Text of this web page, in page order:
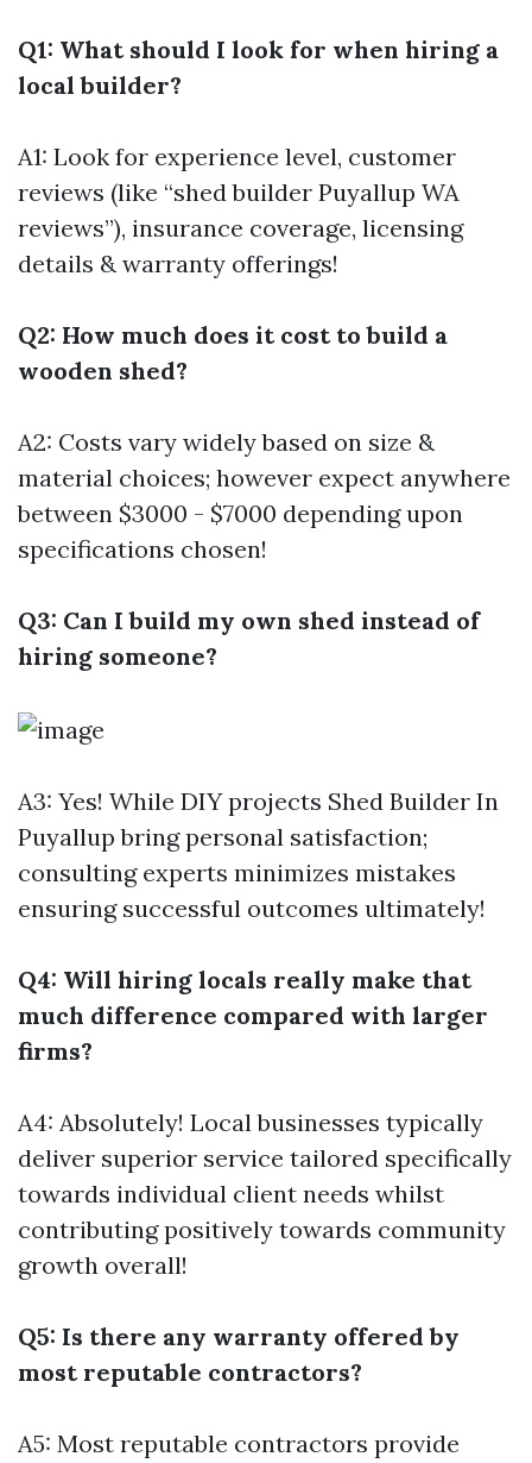
Q1: What should I look for when hiring a
local builder?
A1: Look for experience level, customer
reviews (like “shed builder Puyallup WA
reviews”), insurance coverage, licensing
details & warranty offerings!
Q2: How much does it cost to build a
wooden shed?
A2: Costs vary widely based on size &
material choices; however expect anywhere
between $3000 - $7000 depending upon
specifications chosen!
Q3: Can I build my own shed instead of
hiring someone?
A3: Yes! While DIY projects Shed Builder In
Puyallup bring personal satisfaction;
consulting experts minimizes mistakes
ensuring successful outcomes ultimately!
Q4: Will hiring locals really make that
much difference compared with larger
firms?
A4: Absolutely! Local businesses typically
deliver superior service tailored specifically
towards individual client needs whilst
contributing positively towards community
growth overall!
Q5: Is there any warranty offered by
most reputable contractors?
A5: Most reputable contractors provide